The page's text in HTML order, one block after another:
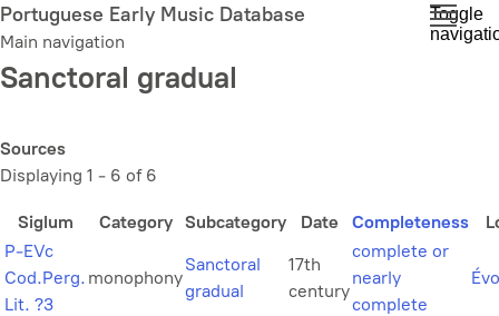
Skip
to
main
content
Portuguese Early Music Database
Main navigation
Toggle
Sanctoral gradual
Sources
Displaying 1 - 6 of 6
Siglum Category Subcategory Date Completeness
P-EVc
Cod.Perg.
Lit. ?3
monophony
Sanctoral
gradual
17th
century
complete or
nearly
complete